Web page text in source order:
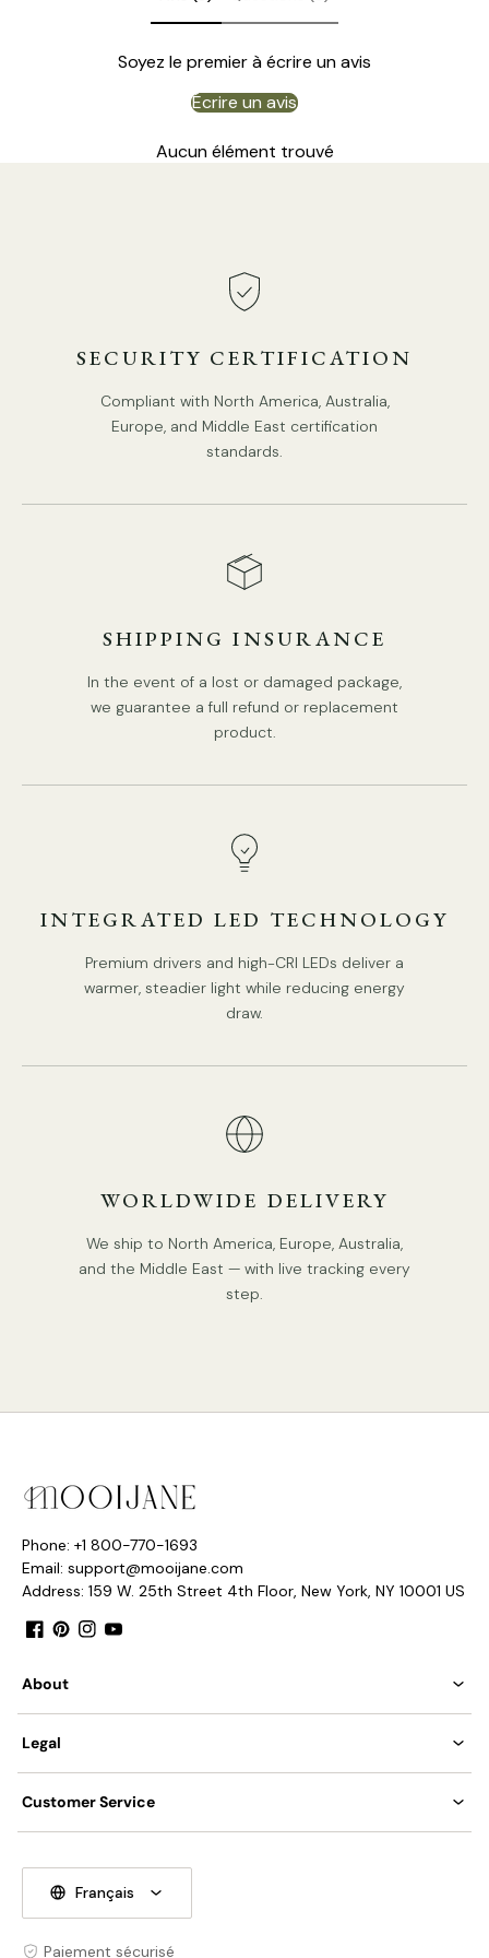
, Black, White.
Type: Floor Lamp.
Be applicable Environment: Indoor.
Takes G9 base bulb, MAX 5W Light bulb.
We provide 150cm(59″) wires with switch plugs.
Middle East Certification.
Soyez le premier à écrire un avis
Écrire un avis
Aucun élément trouvé
SECURITY CERTIFICATION
Compliant with North America, Australia,
Europe, and Middle East certification
standards.
SHIPPING INSURANCE
In the event of a lost or damaged package,
we guarantee a full refund or replacement
product.
INTEGRATED LED TECHNOLOGY
Premium drivers and high-CRI LEDs deliver a
warmer, steadier light while reducing energy
draw.
WORLDWIDE DELIVERY
We ship to North America, Europe, Australia,
and the Middle East — with live tracking every
step.
Phone: +1 800-770-1693
Email: support@mooijane.com
Address: 159 W. 25th Street 4th Floor, New York, NY 10001 US
About
Legal
Customer Service
Français
Paiement sécurisé